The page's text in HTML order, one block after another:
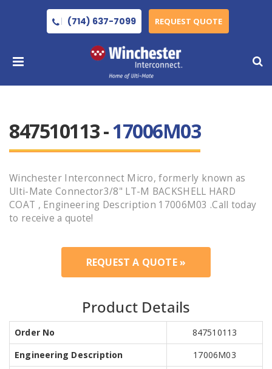
(714) 637-7099 REQUEST QUOTE
847510113 -17006M03
Winchester Interconnect Micro, formerly known as
Ulti-Mate Connector3/8" LT-M BACKSHELL HARD
COAT , Engineering Description 17006M03 .Call today
to receive a quote!
REQUEST A QUOTE »
Product Details
Order No
847510113
Engineering Description
17006M03